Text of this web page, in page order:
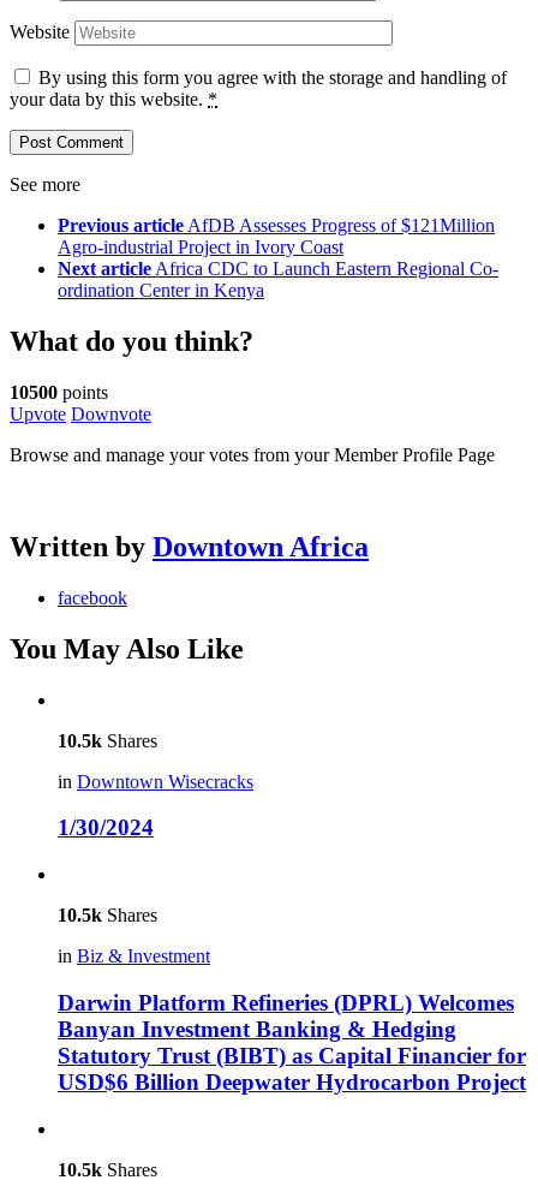
Website
By using this form you agree with the storage and handling of
your data by this website. *
See more
Previous article AfDB Assesses Progress of $121Million
Agro-industrial Project in Ivory Coast
Next article Africa CDC to Launch Eastern Regional Co-
ordination Center in Kenya
What do you think?
10500 points
Upvote Downvote
Browse and manage your votes from your Member Profile Page
Written by Downtown Africa
facebook
You May Also Like
10.5k Shares
in Downtown Wisecracks
1/30/2024
10.5k Shares
in Biz & Investment
Darwin Platform Refineries (DPRL) Welcomes
Banyan Investment Banking & Hedging
Statutory Trust (BIBT) as Capital Financier for
USD$6 Billion Deepwater Hydrocarbon Project
10.5k Shares